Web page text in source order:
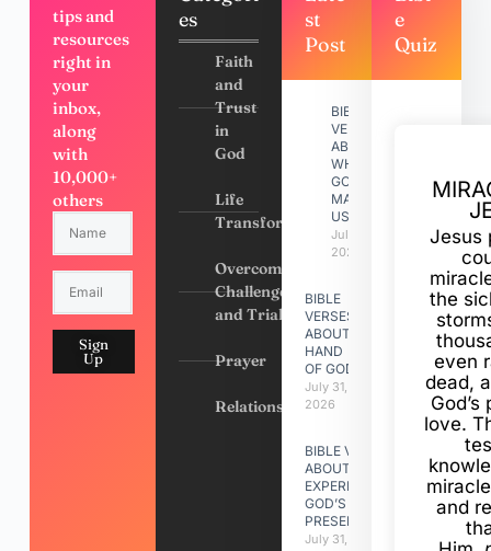
tips and
resources
right in
your
inbox,
along
with
10,000+
others
Sign
Up
es
Faith
and
Trust
in
God
Life
Transformation
Overcoming
Challenges
and Trials
Prayer
Relationships
st
Post
BIBLE
VERSES
ABOUT
WHY
GOD
MADE
US
July 31,
2026
BIBLE
VERSES
ABOUT
HAND
OF GOD
July 31,
2026
BIBLE VERSES
ABOUT
EXPERIENCING
GOD’S
PRESENCE
July 31, 2026
e
Quiz
Jesus
the
even
dead,
love.
and